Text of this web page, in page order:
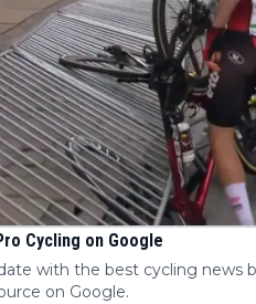
Cycling on Google
with the best cycling news
on Google.